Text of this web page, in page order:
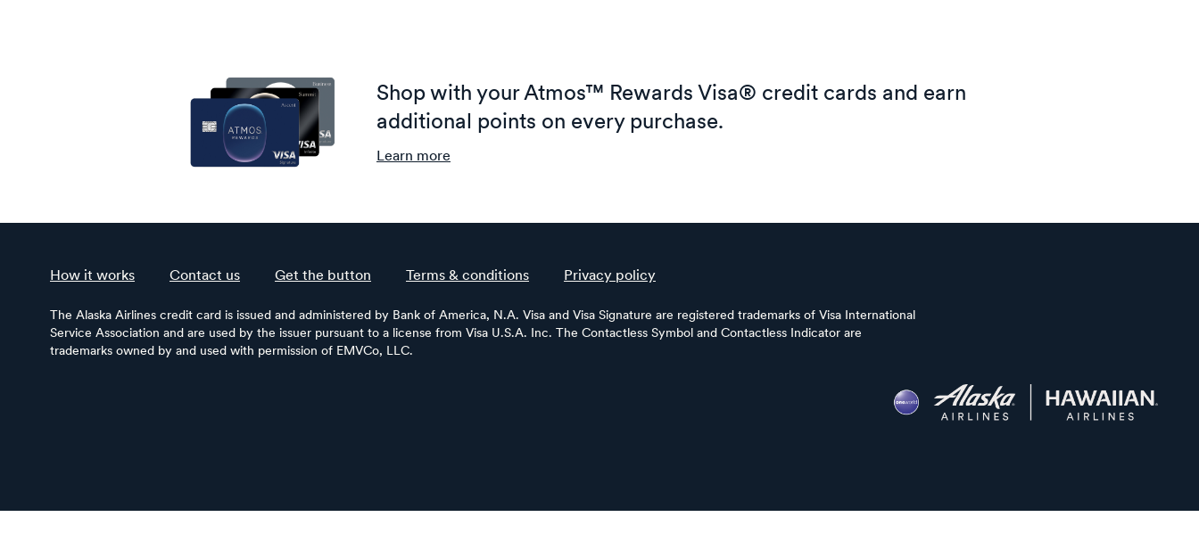
Shop with your Atmos™ Rewards Visa® credit cards and earn
additional points on every purchase.
Learn more
How it works Contact us Get the button Terms & conditions Privacy policy
The Alaska Airlines credit card is issued and administered by Bank of America, N.A. Visa and Visa Signature are registered trademarks of Visa International
Service Association and are used by the issuer pursuant to a license from Visa U.S.A. Inc. The Contactless Symbol and Contactless Indicator are
trademarks owned by and used with permission of EMVCo, LLC.